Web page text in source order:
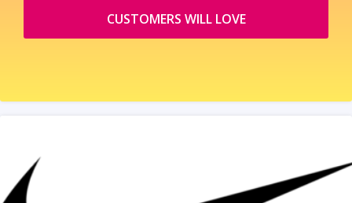
CUSTOMERS WILL LOVE